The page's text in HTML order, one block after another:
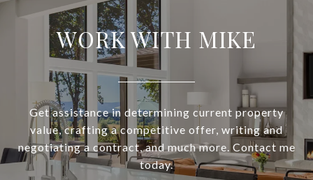
WORK WITH MIKE
Get assistance in determining current property
value, crafting a competitive offer, writing and
negotiating a contract, and much more. Contact me
today.